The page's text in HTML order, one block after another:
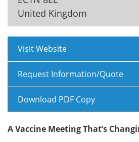
Meet the Team
Search
United Kingdom
Visit Website
Request Information/Quote
Download PDF Copy
A Vaccine Meeting That’s